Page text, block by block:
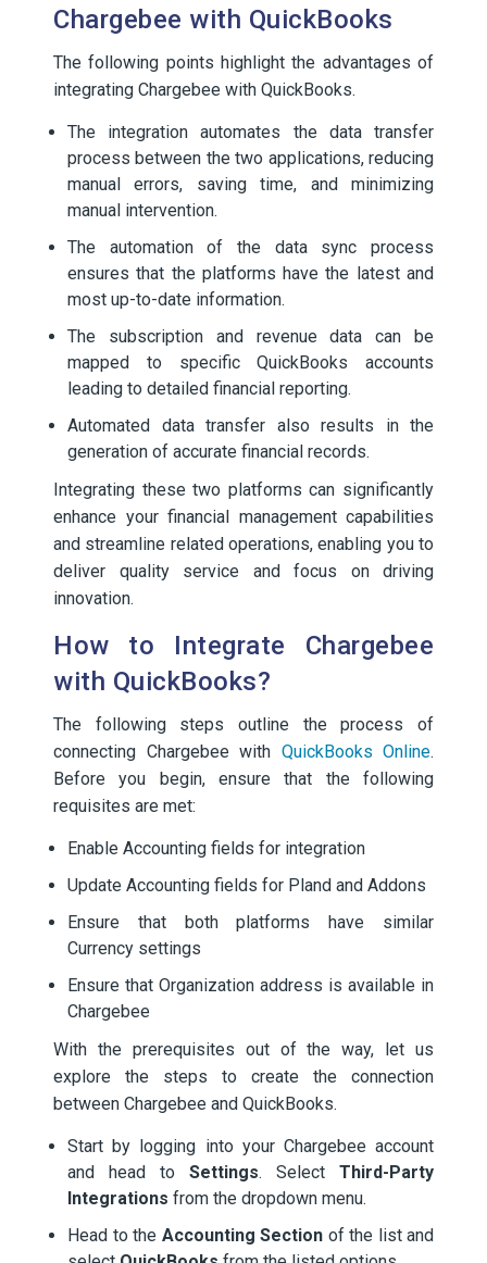
Chargebee with QuickBooks
The following points highlight the advantages of
integrating Chargebee with QuickBooks.
The integration automates the data transfer
process between the two applications, reducing
manual errors, saving time, and minimizing
manual intervention.
The automation of the data sync process
ensures that the platforms have the latest and
most up-to-date information.
The subscription and revenue data can be
mapped to specific QuickBooks accounts
leading to detailed financial reporting.
Automated data transfer also results in the
generation of accurate financial records.
Integrating these two platforms can significantly
enhance your financial management capabilities
and streamline related operations, enabling you to
deliver quality service and focus on driving
innovation.
How to Integrate Chargebee
with QuickBooks?
The following steps outline the process of
connecting Chargebee with QuickBooks Online.
Before you begin, ensure that the following
requisites are met:
Enable Accounting fields for integration
Update Accounting fields for Pland and Addons
Ensure that both platforms have similar
Currency settings
Ensure that Organization address is available in
Chargebee
With the prerequisites out of the way, let us
explore the steps to create the connection
between Chargebee and QuickBooks.
Start by logging into your Chargebee account
and head to Settings. Select Third-Party
Integrations from the dropdown menu.
Head to the Accounting Section of the list and